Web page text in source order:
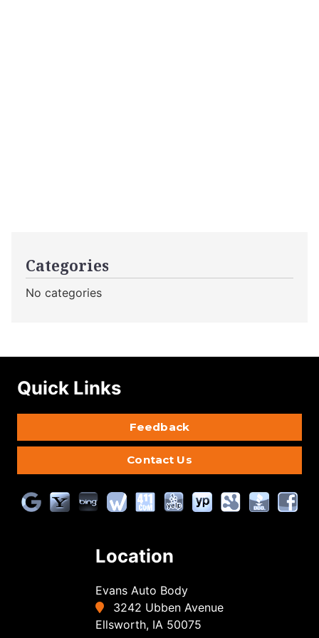
Categories
No categories
Location
Evans Auto Body
3242 Ubben Avenue
Ellsworth, IA 50075
Quick Links
Feedback
Contact Us